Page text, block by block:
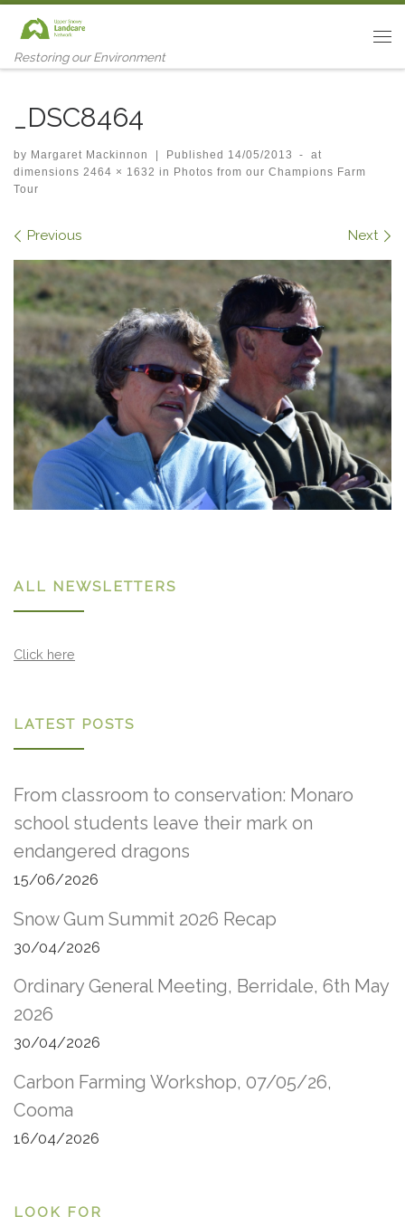
Skip to content
Restoring our Environment
_DSC8464
by Margaret Mackinnon | Published 14/05/2013 -
at
dimensions 2464 × 1632 in Photos from our Champions Farm
Tour
Images navigation
Previous Next
ALL NEWSLETTERS
Click here
LATEST POSTS
From classroom to conservation: Monaro
school students leave their mark on
endangered dragons
15/06/2026
Snow Gum Summit 2026 Recap
30/04/2026
Ordinary General Meeting, Berridale, 6th May
2026
30/04/2026
Carbon Farming Workshop, 07/05/26,
Cooma
16/04/2026
LOOK FOR